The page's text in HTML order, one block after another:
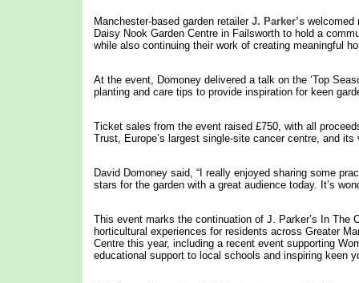
Manchester-based garden retailer J. Parker’swelcomed
Daisy Nook Garden Centre in Failsworth to hold a
while also continuing their work of creating meaningful
At the event, Domoney delivered a talk on the ‘Top
planting and care tips to provide inspiration for keen
Ticket sales from the event raised £750, with all
Trust, Europe’s largest single-site cancer centre, and
David Domoney said, “I really enjoyed sharing some
stars for the garden with a great audience today. It’s
This event marks the continuation of J. Parker’s In
horticultural experiences for residents across Greater
Centre this year, including a recent event supporting
educational support to local schools and inspiring keen